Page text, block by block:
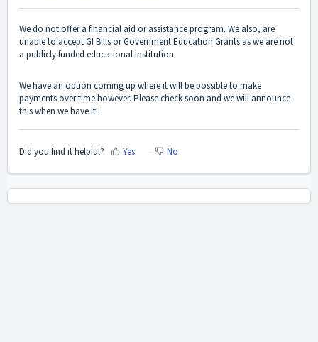
We do not offer a financial aid or assistance program. We also, are
unable to accept GI Bills or Government Education Grants as we are not
a publicly funded educational institution.
We have an option coming up where it will be possible to make
payments over time however. Please check soon and we will announce
this when we have it!
Did you find it helpful? Yes No